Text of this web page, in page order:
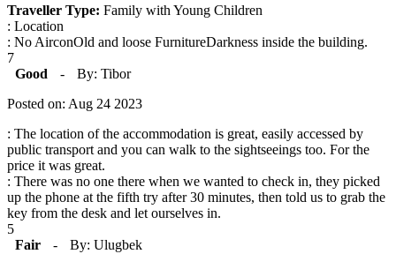
Traveller Type: Family with Young Children
: Location
: No AirconOld and loose FurnitureDarkness inside the building.
7
Good
-
By: Tibor
Posted on: Aug 24 2023
: The location of the accommodation is great, easily accessed by
public transport and you can walk to the sightseeings too. For the
price it was great.
: There was no one there when we wanted to check in, they picked
up the phone at the fifth try after 30 minutes, then told us to grab the
key from the desk and let ourselves in.
5
Fair
-
By: Ulugbek